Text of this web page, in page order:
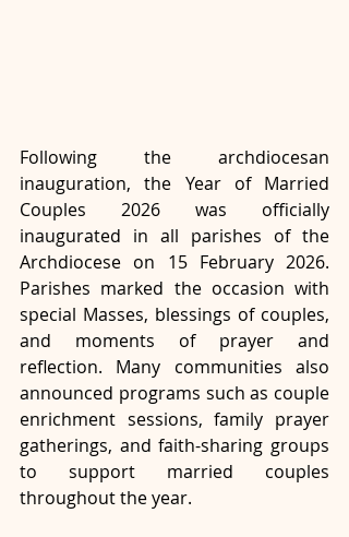
Following the archdiocesan
inauguration, the Year of Married
Couples 2026 was officially
inaugurated in all parishes of the
Archdiocese on 15 February 2026.
Parishes marked the occasion with
special Masses, blessings of couples,
and moments of prayer and
reflection. Many communities also
announced programs such as couple
enrichment sessions, family prayer
gatherings, and faith-sharing groups
to support married couples
throughout the year.